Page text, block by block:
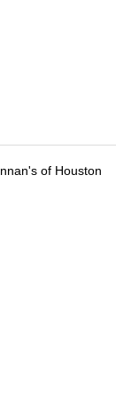
of Houston